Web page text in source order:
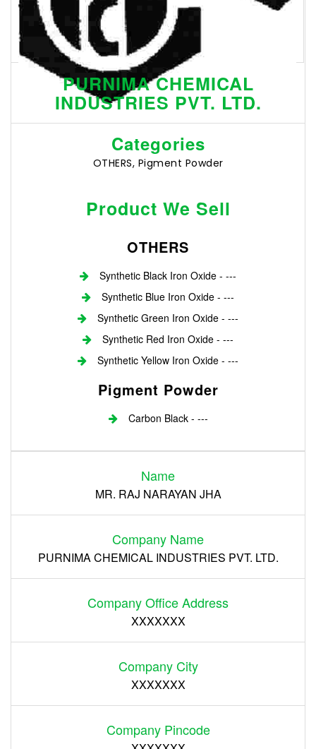
PURNIMA CHEMICAL
INDUSTRIES PVT. LTD.
Categories
OTHERS, Pigment Powder
Product We Sell
OTHERS
Synthetic Black Iron Oxide - ---
Synthetic Blue Iron Oxide - ---
Synthetic Green Iron Oxide - ---
Synthetic Red Iron Oxide - ---
Synthetic Yellow Iron Oxide - ---
Pigment Powder
Carbon Black - ---
Name
MR. RAJ NARAYAN JHA
Company Name
PURNIMA CHEMICAL INDUSTRIES PVT. LTD.
Company Office Address
XXXXXXX
Company City
XXXXXXX
Company Pincode
Register